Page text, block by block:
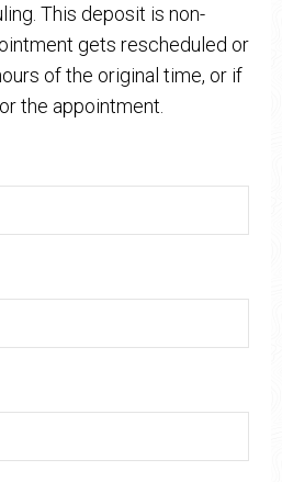
This deposit is non-
gets rescheduled or
of the original time, or if
the appointment.